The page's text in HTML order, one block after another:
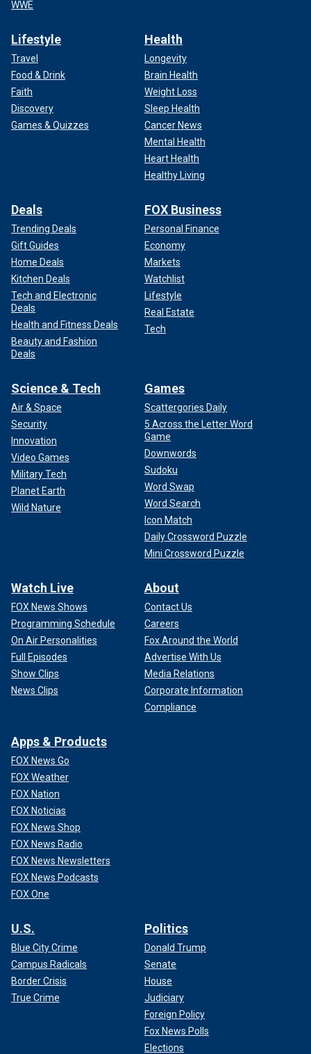
WWE
Lifestyle
Travel
Food & Drink
Faith
Discovery
Games & Quizzes
Health
Longevity
Brain Health
Weight Loss
Sleep Health
Cancer News
Mental Health
Heart Health
Healthy Living
Deals
Trending Deals
Gift Guides
Home Deals
Kitchen Deals
Tech and Electronic
Deals
Health and Fitness Deals
Beauty and Fashion
Deals
FOX Business
Personal Finance
Economy
Markets
Watchlist
Lifestyle
Real Estate
Tech
Science & Tech
Air & Space
Security
Innovation
Video Games
Military Tech
Planet Earth
Wild Nature
Games
Scattergories Daily
5 Across the Letter Word
Game
Downwords
Sudoku
Word Swap
Word Search
Icon Match
Daily Crossword Puzzle
Mini Crossword Puzzle
Watch Live
FOX News Shows
Programming Schedule
On Air Personalities
Full Episodes
Show Clips
News Clips
About
Contact Us
Careers
Fox Around the World
Advertise With Us
Media Relations
Corporate Information
Compliance
Apps & Products
FOX News Go
FOX Weather
FOX Nation
FOX Noticias
FOX News Shop
FOX News Radio
FOX News Newsletters
FOX News Podcasts
FOX One
U.S.
Blue City Crime
Campus Radicals
Border Crisis
True Crime
Politics
Donald Trump
Senate
House
Judiciary
Foreign Policy
Fox News Polls
Elections